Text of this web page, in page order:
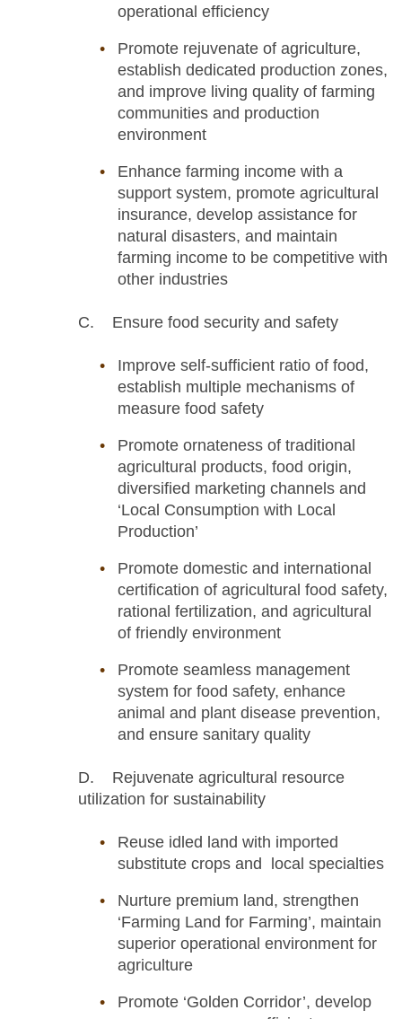
operational efficiency
Promote rejuvenate of agriculture,
establish dedicated production zones,
and improve living quality of farming
communities and production
environment
Enhance farming income with a
support system, promote agricultural
insurance, develop assistance for
natural disasters, and maintain
farming income to be competitive with
other industries
C. Ensure food security and safety
Improve self-sufficient ratio of food,
establish multiple mechanisms of
measure food safety
Promote ornateness of traditional
agricultural products, food origin,
diversified marketing channels and
‘Local Consumption with Local
Production’
Promote domestic and international
certification of agricultural food safety,
rational fertilization, and agricultural
of friendly environment
Promote seamless management
system for food safety, enhance
animal and plant disease prevention,
and ensure sanitary quality
D. Rejuvenate agricultural resource
utilization for sustainability
Reuse idled land with imported
substitute crops and local specialties
Nurture premium land, strengthen
‘Farming Land for Farming’, maintain
superior operational environment for
agriculture
Promote ‘Golden Corridor’, develop